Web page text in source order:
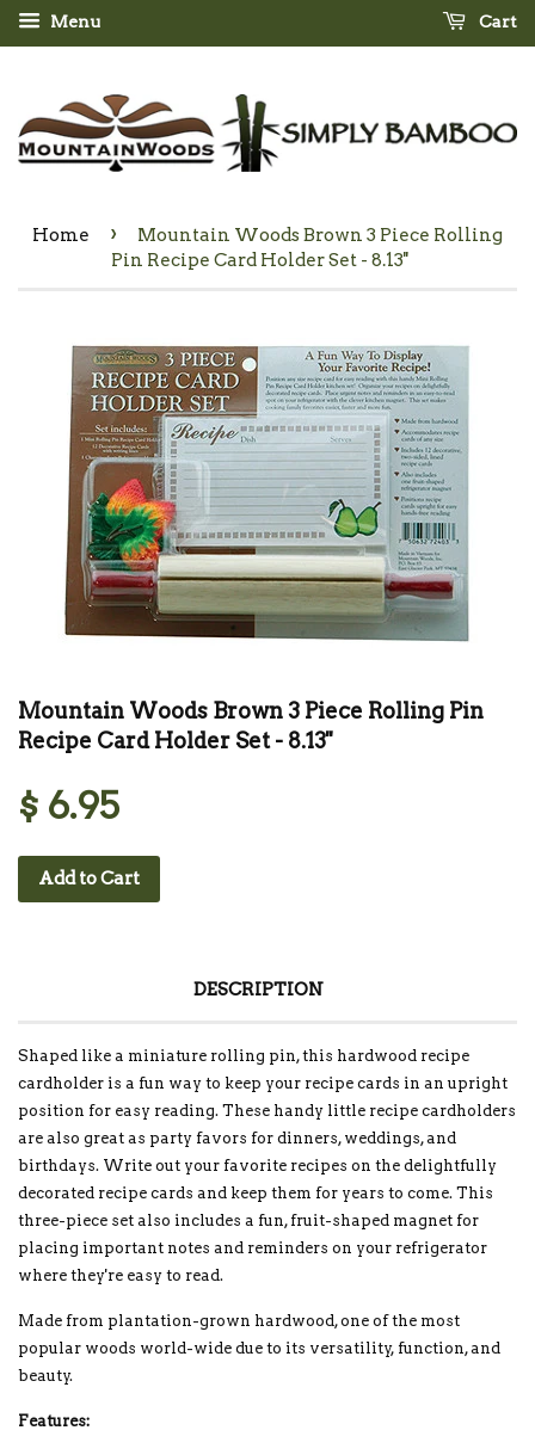
Menu Cart
Home ›
Mountain Woods Brown 3 Piece Rolling
Pin Recipe Card Holder Set - 8.13''
Mountain Woods Brown 3 Piece Rolling Pin
Recipe Card Holder Set - 8.13''
$ 6.95
Add to Cart
DESCRIPTION
Shaped like a miniature rolling pin, this hardwood recipe
cardholder is a fun way to keep your recipe cards in an upright
position for easy reading. These handy little recipe cardholders
are also great as party favors for dinners, weddings, and
birthdays. Write out your favorite recipes on the delightfully
decorated recipe cards and keep them for years to come. This
three-piece set also includes a fun, fruit-shaped magnet for
placing important notes and reminders on your refrigerator
where they're easy to read.
Made from plantation-grown hardwood, one of the most
popular woods world-wide due to its versatility, function, and
beauty.
Features: